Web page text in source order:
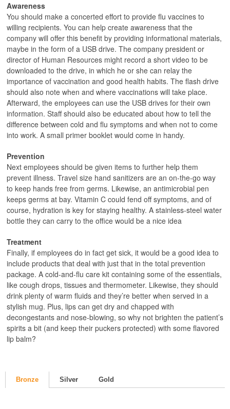
Awareness
You should make a concerted effort to provide flu vaccines to
willing recipients. You can help create awareness that the
company will offer this benefit by providing informational materials,
maybe in the form of a USB drive. The company president or
director of Human Resources might record a short video to be
downloaded to the drive, in which he or she can relay the
importance of vaccination and good health habits. The flash drive
should also note when and where vaccinations will take place.
Afterward, the employees can use the USB drives for their own
information. Staff should also be educated about how to tell the
difference between cold and flu symptoms and when not to come
into work. A small primer booklet would come in handy.
Prevention
Next employees should be given items to further help them
prevent illness. Travel size hand sanitizers are an on-the-go way
to keep hands free from germs. Likewise, an antimicrobial pen
keeps germs at bay. Vitamin C could fend off symptoms, and of
course, hydration is key for staying healthy. A stainless-steel water
bottle they can carry to the office would be a nice idea
Treatment
Finally, if employees do in fact get sick, it would be a good idea to
include products that deal with just that in the total prevention
package. A cold-and-flu care kit containing some of the essentials,
like cough drops, tissues and thermometer. Likewise, they should
drink plenty of warm fluids and they’re better when served in a
stylish mug. Plus, lips can get dry and chapped with
decongestants and nose-blowing, so why not brighten the patient’s
spirits a bit (and keep their puckers protected) with some flavored
lip balm?
Bronze Silver Gold